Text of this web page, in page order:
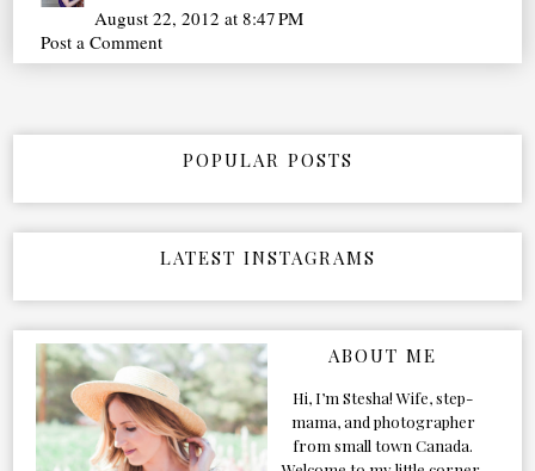
August 22, 2012 at 8:47 PM
Post a Comment
POPULAR POSTS
LATEST INSTAGRAMS
ABOUT ME
Hi, I’m Stesha! Wife, step-
mama, and photographer
from small town Canada.